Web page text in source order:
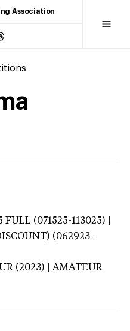
Association
FULL (071525-113025) |
(062923-
(2023) | AMATEUR